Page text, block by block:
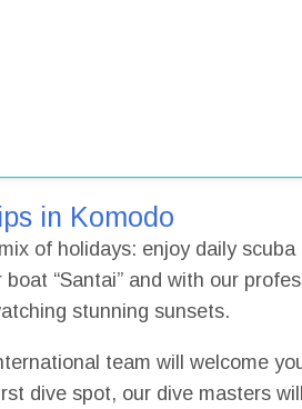
in Komodo
of holidays: enjoy daily
“Santai” and with our
stunning sunsets.
team will welcome
dive spot, our dive masters